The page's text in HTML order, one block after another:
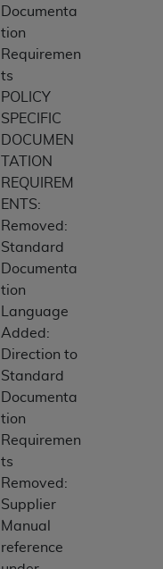
Documenta
tion
Requiremen
ts
POLICY
SPECIFIC
DOCUMEN
TATION
REQUIREM
ENTS:
Removed:
Standard
Documenta
tion
Language
Added:
Direction to
Standard
Documenta
tion
Requiremen
ts
Removed:
Supplier
Manual
reference